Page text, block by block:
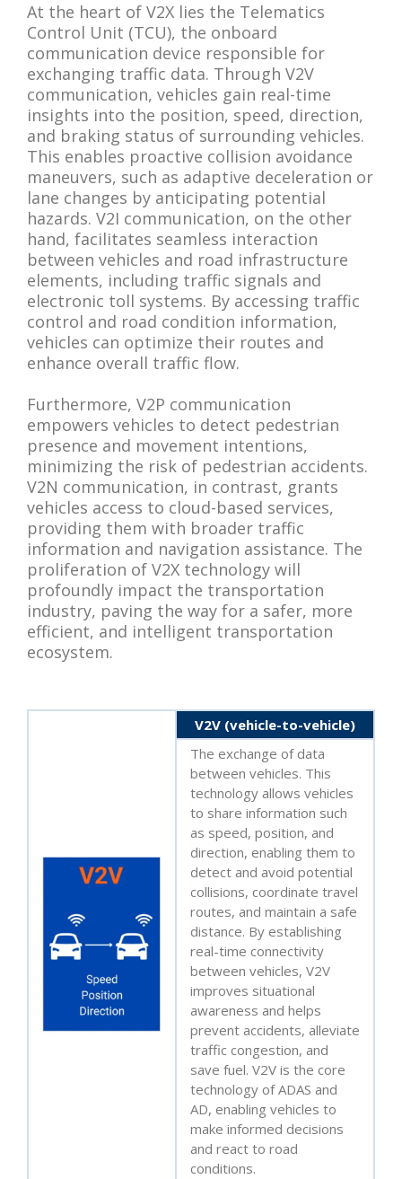
At the heart of V2X lies the Telematics
Control Unit (TCU), the onboard
communication device responsible for
exchanging traffic data. Through V2V
communication, vehicles gain real-time
insights into the position, speed, direction,
and braking status of surrounding vehicles.
This enables proactive collision avoidance
maneuvers, such as adaptive deceleration or
lane changes by anticipating potential
hazards. V2I communication, on the other
hand, facilitates seamless interaction
between vehicles and road infrastructure
elements, including traffic signals and
electronic toll systems. By accessing traffic
control and road condition information,
vehicles can optimize their routes and
enhance overall traffic flow.
Furthermore, V2P communication
empowers vehicles to detect pedestrian
presence and movement intentions,
minimizing the risk of pedestrian accidents.
V2N communication, in contrast, grants
vehicles access to cloud-based services,
providing them with broader traffic
information and navigation assistance. The
proliferation of V2X technology will
profoundly impact the transportation
industry, paving the way for a safer, more
efficient, and intelligent transportation
ecosystem.
V2V (vehicle-to-vehicle)
The exchange of data
between vehicles. This
technology allows vehicles
to share information such
as speed, position, and
direction, enabling them to
detect and avoid potential
collisions, coordinate travel
routes, and maintain a safe
distance. By establishing
real-time connectivity
between vehicles, V2V
improves situational
awareness and helps
prevent accidents, alleviate
traffic congestion, and
save fuel. V2V is the core
technology of ADAS and
AD, enabling vehicles to
make informed decisions
and react to road
conditions.